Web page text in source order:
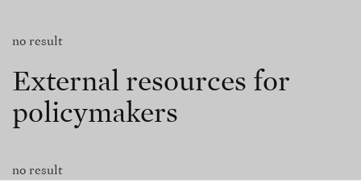
no result
External resources for
policymakers
no result